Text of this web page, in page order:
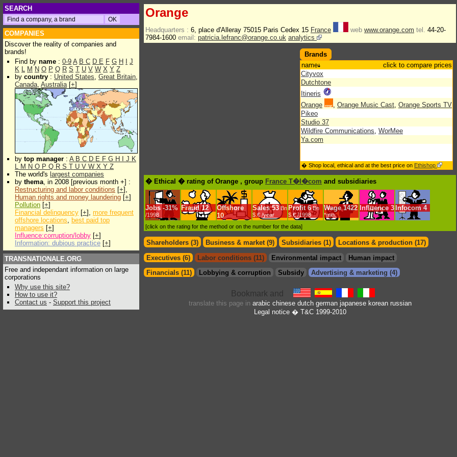
SEARCH
COMPANIES
Discover the reality of companies and
brands!
Find by name : 0-9 A B C D E F G H
J
K L M N O P Q R S T U V W X Y Z
by country : United States, Great Britain,
Canada, Australia[+]
by top manager : A B C D E F G H J K
L M N O P Q R S T U V W X Y Z
The world's largest companies
by thema, in 2008 [previous month +] :
Restructuring and labor conditions [+],
Human rights and money laundering [+]
Pollution [+]
Financial delinquency [+], more frequent
offshore locations, best paid top
managers [+]
Influence:corruption/lobby [+]
Information: dubious practice [+]
TRANSNATIONALE.ORG
Free and independant information on large
corporations
Why use this site?
How to use it?
Contact us - Support this project
Orange
Headquarters : 6, place d'Alleray 75015 Paris Cedex 15 France web www.orange.com tel. 44-20-
7984-1600 email: patricia.lefranc@orange.co.uk analytics
Brands
name
click to compare prices
Cityvox
Dutchtone
Itineris
Orange
, Orange Music Cast, Orange Sports TV
Pikeo
Studio 37
Wildfire Communications, WorMee
Ya.com
� Shop local, ethical and at the best price on Ethishop
� Ethical � rating of Orange , group France T�l�com and subsidiaries
Jobs -31%
/1998
Fraud 12
Offshore
10
Sales 53 Bn
$.€ /year
Profit 6Bn
$.€ /1998
Wage 1422
*min.
Influence 3 Infocom 4
[click on the rating for the method or on the number for the data]
Shareholders (3) Business & market (9) Subsidiaries (1)
Locations & production (17)
Executives (6)
Labor conditions (11) Environmental impact
Human impact
Financials (11)
Lobbying & corruption Subsidy Advertising & marketing (4)
translate this page in arabic chinese dutch german japanese korean russian
Legal notice� T&C 1999-2010